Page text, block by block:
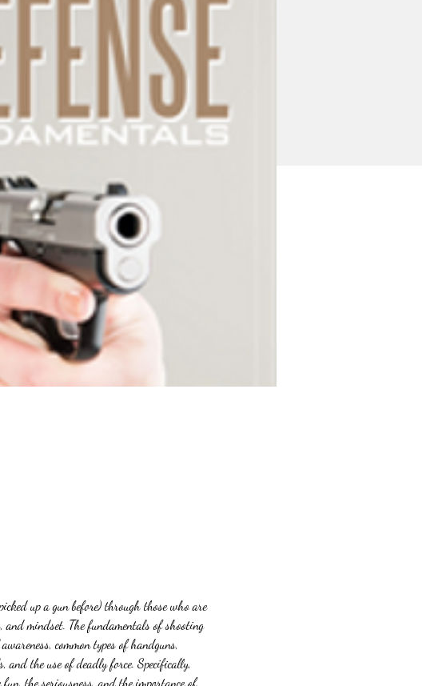
up a gun before) through those who are
mindset. The fundamentals of shooting
common types of handguns,
the use of deadly force. Specifically,
the seriousness, and the importance of